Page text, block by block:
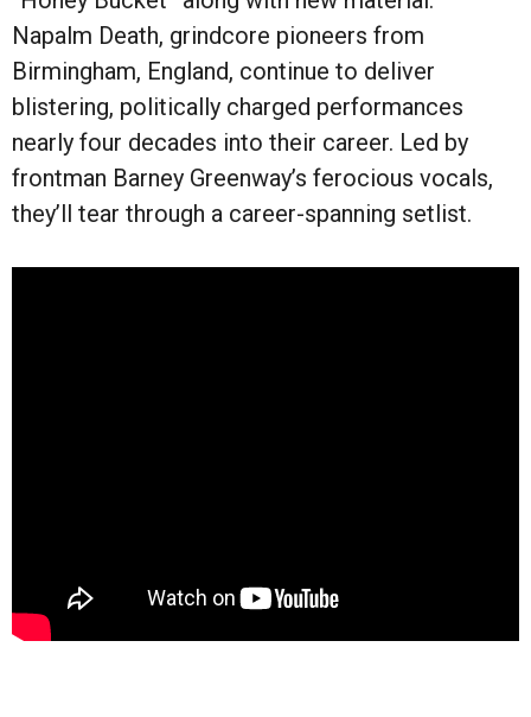
Napalm Death, grindcore pioneers from
Birmingham, England, continue to deliver
blistering, politically charged performances
nearly four decades into their career. Led by
frontman Barney Greenway’s ferocious vocals,
they’ll tear through a career-spanning setlist.